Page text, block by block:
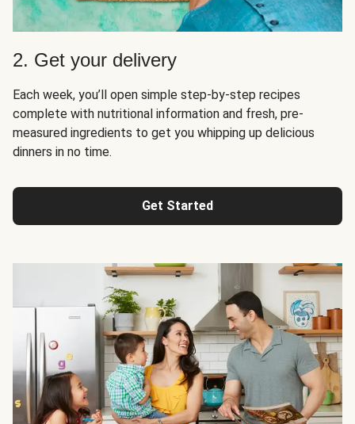
2. Get your delivery
Each week, you’ll open simple step-by-step recipes
complete with nutritional information and fresh, pre-
measured ingredients to get you whipping up delicious
dinners in no time.
Get Started